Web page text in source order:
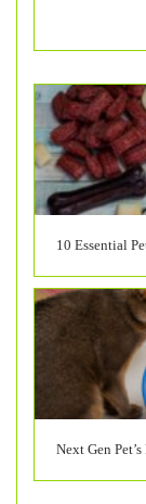
10 Essential
Next Gen